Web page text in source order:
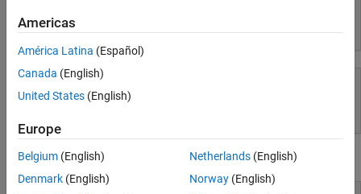
Simulink
Simulink Copilot
Physical Modeling
Event-Based Modeling
Parallel Computing
Reporting and Database Access
MATLAB
Using Simulink
Americas
América Latina (Español)
Canada (English)
United States (English)
Europe
Belgium (English)
Denmark (English)
Netherlands(English)
Norway(English)